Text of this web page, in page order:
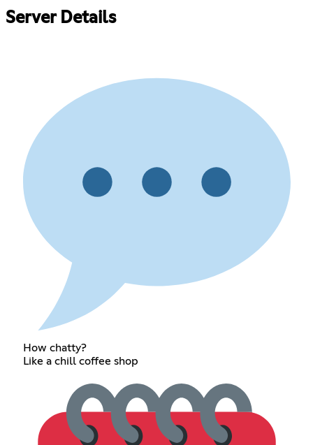
Server Details
How chatty?
Like a chill coffee shop